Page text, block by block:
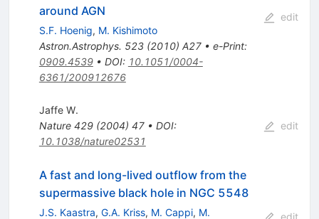
around AGN
S.F. Hoenig, M. Kishimoto
Astron.Astrophys. 523(2010) A27• e-Print:
0909.4539• DOI: 10.1051/0004-
6361/200912676
edit
Jaffe W.
Nature 429(2004) 47• DOI:
10.1038/nature02531
edit
A fast and long-lived outflow from the
supermassive black hole in NGC 5548
J.S. Kaastra, G.A. Kriss, M. Cappi, M.
edit